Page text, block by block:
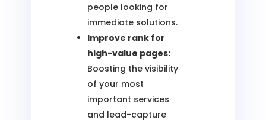
people looking for
immediate solutions.
Improve rank for
high-value pages:
Boosting the visibility
of your most
important services
and lead-capture